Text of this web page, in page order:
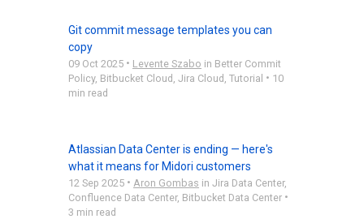
Git commit message templates you can
copy
09 Oct 2025 • Levente Szabo in Better Commit
Policy, Bitbucket Cloud Jira Cloud Tutorial • 10
min read
Atlassian Data Center is ending — here's
what it means for Midori customers
12 Sep 2025 • Aron Gombas in Jira Data Center,
Confluence Data Center, Bitbucket Data Center •
3 min read